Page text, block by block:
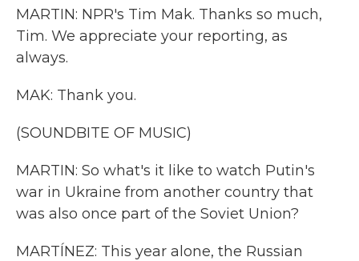
MARTIN: NPR's Tim Mak. Thanks so much,
Tim. We appreciate your reporting, as
always.
MAK: Thank you.
(SOUNDBITE OF MUSIC)
MARTIN: So what's it like to watch Putin's
war in Ukraine from another country that
was also once part of the Soviet Union?
MARTÍNEZ: This year alone, the Russian